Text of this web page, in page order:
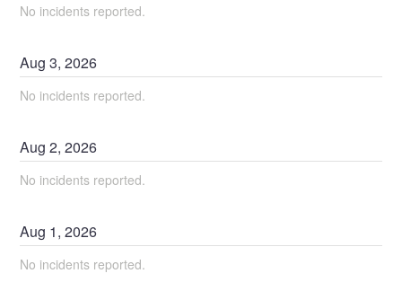
No incidents reported.
Aug3,2026
No incidents reported.
Aug2,2026
No incidents reported.
Aug 1,2026
No incidents reported.